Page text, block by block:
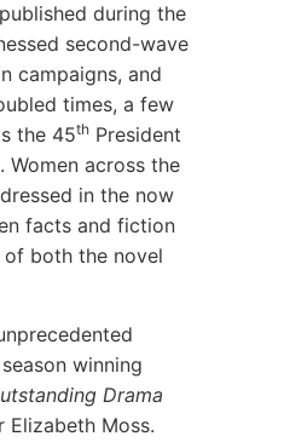
during the
second-wave
campaigns, and
times, a few
the 45th President
Women across the
in the now
facts and fiction
of both the novel
winning
Drama
Elizabeth Moss.